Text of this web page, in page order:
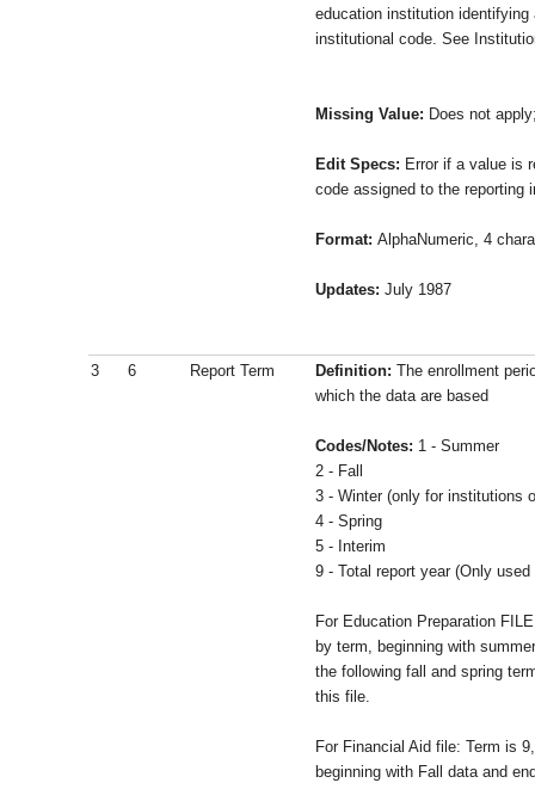
education institution
institutional code. See
Missing Value: Does not
Edit Specs: Error if a value is
code assigned to the reporting
Format: AlphaNumeric, 4
Updates: July 1987
3 6 Report Term Definition: The enrollment
which the data are based
Codes/Notes: 1 - Summer
2 - Fall
3 - Winter (only for institutions
4 - Spring
5 - Interim
9 - Total report year (Only
For Education Preparation
by term, beginning with
the following fall and spring
this file.
For Financial Aid file: Term is
beginning with Fall data and